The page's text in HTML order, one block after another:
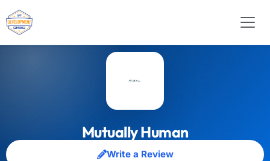
Mutually Human
Write a Review